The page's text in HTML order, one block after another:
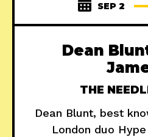
SEP 2
Dean
THE
Dean Blunt, best
London duo